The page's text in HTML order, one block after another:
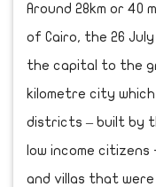
Around 28km or 40
of Cairo, the 26
the capital to the
kilometre city
districts – built by
low income
and villas that